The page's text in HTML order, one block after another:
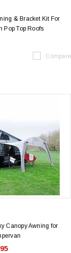
& Bracket Kit For
Pop Top Roofs
Compare
Canopy Awning for